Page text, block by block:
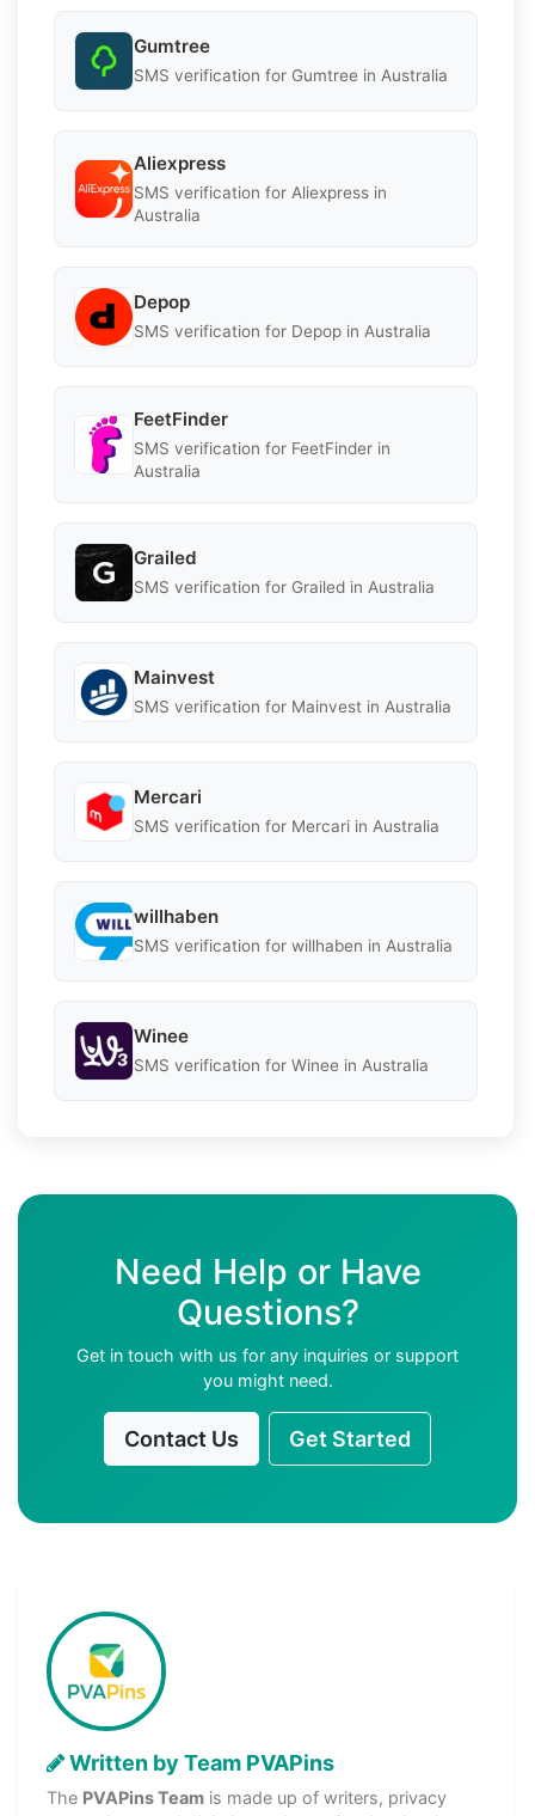
Gumtree
SMS verification for Gumtree in Australia
Aliexpress
SMS verification for Aliexpress in
Australia
Depop
SMS verification for Depop in Australia
FeetFinder
SMS verification for FeetFinder in
Australia
Grailed
SMS verification for Grailed in Australia
Mainvest
SMS verification for Mainvest in Australia
Mercari
SMS verification for Mercari in Australia
willhaben
SMS verification for willhaben in Australia
Winee
SMS verification for Winee in Australia
Need Help or Have
Questions?
Get in touch with us for any inquiries or support
you might need.
Contact Us Get Started
Written by Team PVAPins
The PVAPins Team is made up of writers, privacy